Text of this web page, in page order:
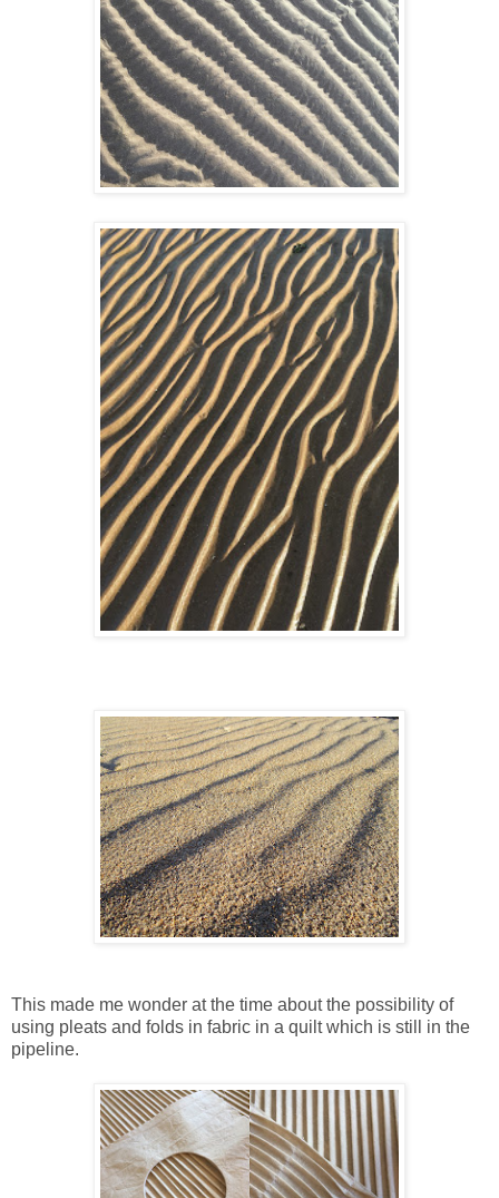
This made me wonder at the time about the possibility of
using pleats and folds in fabric in a quilt which is still in the
pipeline.